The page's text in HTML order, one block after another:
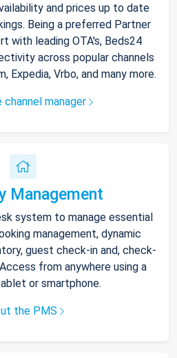
and prices up to date
Being a preferred Partner
with leading OTA's, Beds24
across popular channels
Expedia, Vrbo, and many more.
manager
Management
system to manage essential
management, dynamic
guest check-in and, check-
from anywhere using a
or smartphone.
the PMS